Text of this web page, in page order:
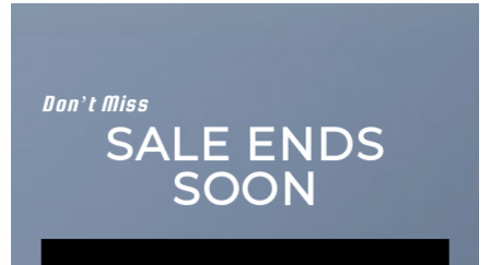
Don’t Miss
SALE ENDS
SOON